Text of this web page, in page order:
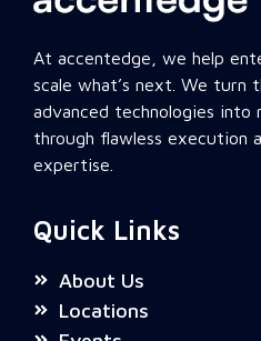
At accentedge, we help
scale what’s next. We turn
advanced technologies into
through flawless execution
expertise.
Quick Links
About Us
Locations